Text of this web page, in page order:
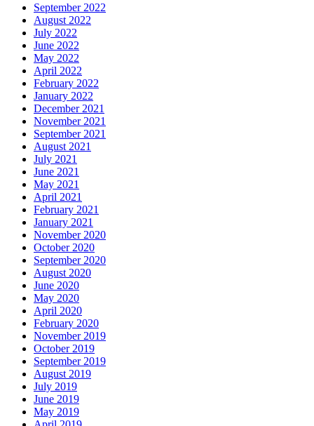
September 2022
August 2022
July 2022
June 2022
May 2022
April 2022
February 2022
January 2022
December 2021
November 2021
September 2021
August 2021
July 2021
June 2021
May 2021
April 2021
February 2021
January 2021
November 2020
October 2020
September 2020
August 2020
June 2020
May 2020
April 2020
February 2020
November 2019
October 2019
September 2019
August 2019
July 2019
June 2019
May 2019